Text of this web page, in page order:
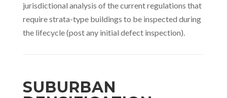
jurisdictional analysis of the current regulations that
require strata-type buildings to be inspected during
the lifecycle (post any initial defect inspection).
SUBURBAN